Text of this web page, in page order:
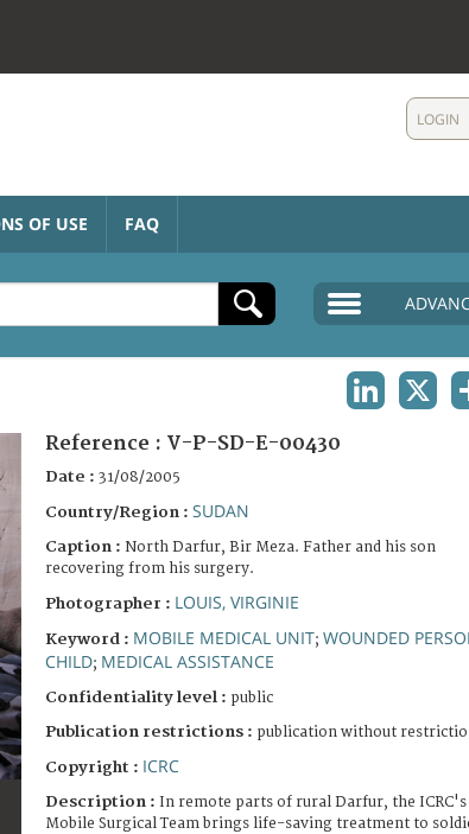
LOGIN
OF USE FAQ
Reference : V-P-SD-E-00430
Date : 31/08/2005
Country/Region : SUDAN
Caption : North Darfur, Bir Meza. Father and his son
recovering from his surgery.
Photographer : LOUIS, VIRGINIE
Keyword : MOBILE MEDICAL UNIT; WOUNDED
CHILD; MEDICAL ASSISTANCE
Confidentiality level : public
Publication restrictions : publication without
Copyright : ICRC
Description : In remote parts of rural Darfur, the ICRC's
Mobile Surgical Team brings life-saving treatment to